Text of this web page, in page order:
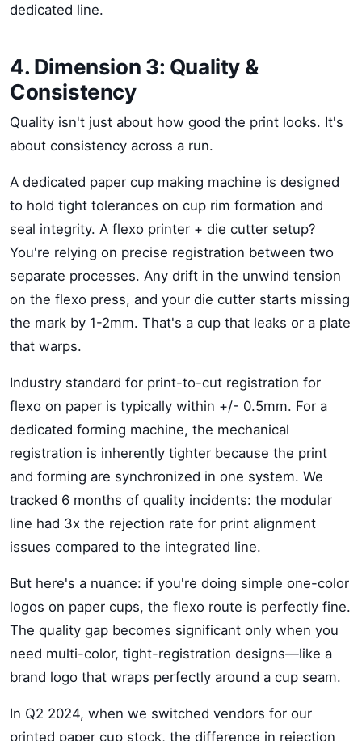
dedicated line.
4. Dimension 3: Quality &
Consistency
Quality isn't just about how good the print looks. It's
about consistency across a run.
A dedicated paper cup making machine is designed
to hold tight tolerances on cup rim formation and
seal integrity. A flexo printer + die cutter setup?
You're relying on precise registration between two
separate processes. Any drift in the unwind tension
on the flexo press, and your die cutter starts missing
the mark by 1-2mm. That's a cup that leaks or a plate
that warps.
Industry standard for print-to-cut registration for
flexo on paper is typically within +/- 0.5mm. For a
dedicated forming machine, the mechanical
registration is inherently tighter because the print
and forming are synchronized in one system. We
tracked 6 months of quality incidents: the modular
line had 3x the rejection rate for print alignment
issues compared to the integrated line.
But here's a nuance: if you're doing simple one-color
logos on paper cups, the flexo route is perfectly fine.
The quality gap becomes significant only when you
need multi-color, tight-registration designs—like a
brand logo that wraps perfectly around a cup seam.
In Q2 2024, when we switched vendors for our
printed paper cup stock, the difference in rejection